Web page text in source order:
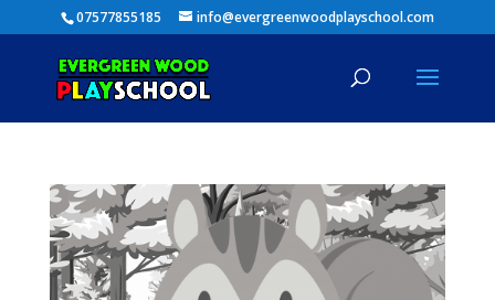
07577855185 info@evergreenwoodplayschool.com